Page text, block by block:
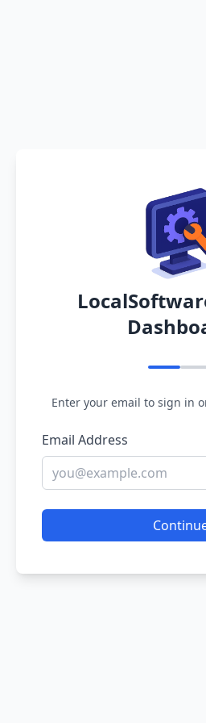
Enter your email to sign in
Email Address